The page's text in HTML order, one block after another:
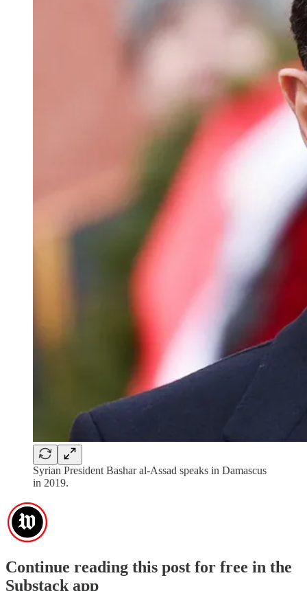
Syrian President Bashar al-Assad speaks in Damascus
in 2019.
Continue reading this post for free in the
Substack app